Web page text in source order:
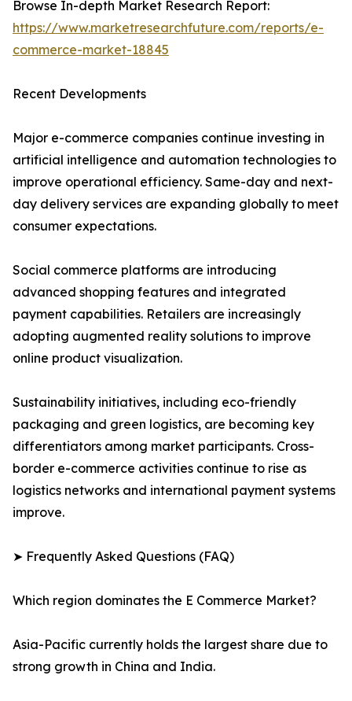
Browse In-depth Market Research Report:
https://www.marketresearchfuture.com/reports/e-
commerce-market-18845
Recent Developments
Major e-commerce companies continue investing in
artificial intelligence and automation technologies to
improve operational efficiency. Same-day and next-
day delivery services are expanding globally to meet
consumer expectations.
Social commerce platforms are introducing
advanced shopping features and integrated
payment capabilities. Retailers are increasingly
adopting augmented reality solutions to improve
online product visualization.
Sustainability initiatives, including eco-friendly
packaging and green logistics, are becoming key
differentiators among market participants. Cross-
border e-commerce activities continue to rise as
logistics networks and international payment systems
improve.
➤ Frequently Asked Questions (FAQ)
Which region dominates the E Commerce Market?
Asia-Pacific currently holds the largest share due to
strong growth in China and India.